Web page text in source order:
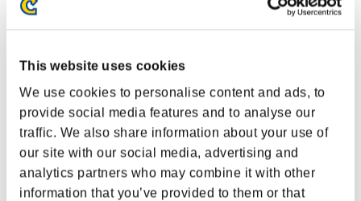
This website uses cookies
We use cookies to personalise content and ads, to
provide social media features and to analyse our
traffic. We also share information about your use of
our site with our social media, advertising and
analytics partners who may combine it with other
information that you’ve provided to them or that
Level-Restricted Challenge No. 194
Solo
(Rankings are updated every 6 hours.)
Rankings
Rank